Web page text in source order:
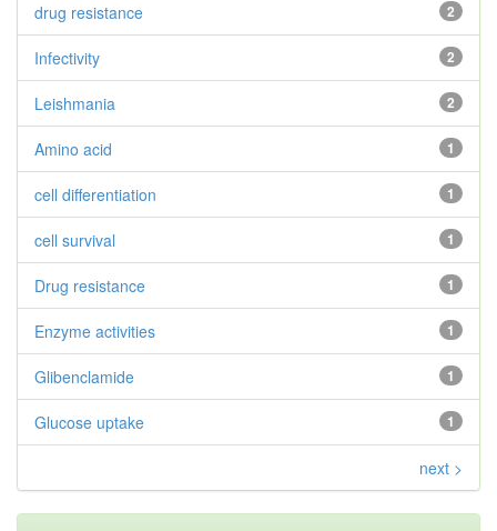
2
drug resistance
2
Infectivity
2
Leishmania
1
Amino acid
1
cell differentiation
1
cell survival
1
Drug resistance
1
Enzyme activities
1
Glibenclamide
1
Glucose uptake
next >